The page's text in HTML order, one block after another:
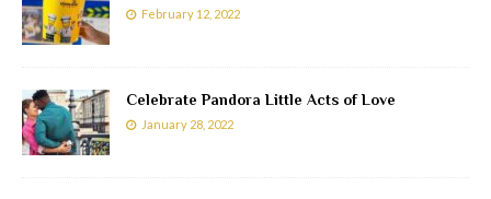
February 12, 2022
Celebrate Pandora Little Acts of Love
January 28, 2022